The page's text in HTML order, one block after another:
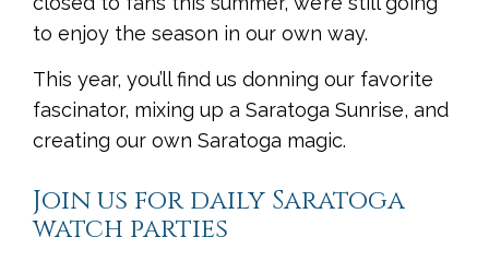
to enjoy the season in our own way.
This year, you’ll find us donning our favorite
fascinator, mixing up a Saratoga Sunrise, and
creating our own Saratoga magic.
Join us for daily Saratoga
watch parties